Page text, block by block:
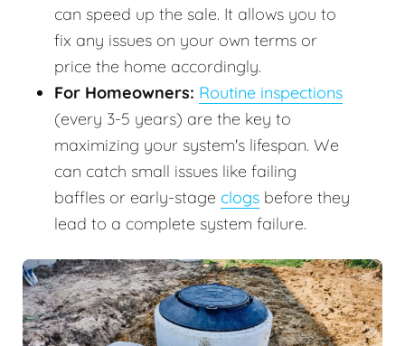
can speed up the sale. It allows you to
fix any issues on your own terms or
price the home accordingly.
For Homeowners: Routine inspections
(every 3-5 years) are the key to
maximizing your system's lifespan. We
can catch small issues like failing
baffles or early-stage clogs before they
lead to a complete system failure.